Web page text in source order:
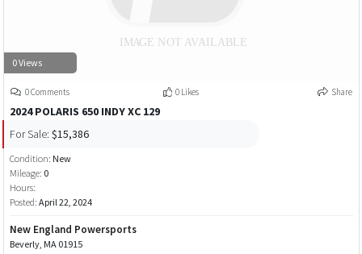
0 Views
0 Comments 0 Likes Share
2024 POLARIS 650 INDY XC 129
For Sale: $15,386
Condition: New
Mileage: 0
Hours:
Posted: April 22, 2024
New England Powersports
Beverly, MA 01915